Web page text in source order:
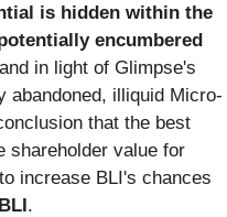
is hidden within the
encumbered
in light of Glimpse's
abandoned, illiquid Micro-
that the best
shareholder value for
increase BLI's chances
.